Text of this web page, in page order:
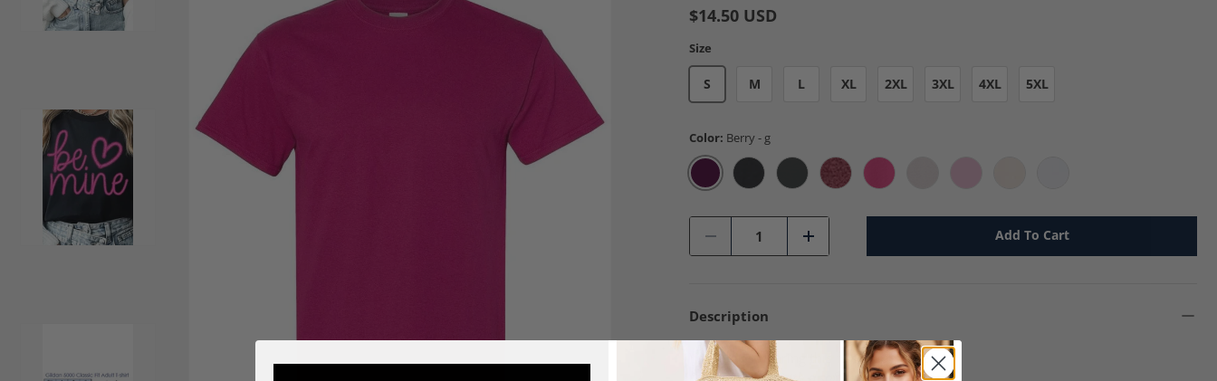
Load image 1 in gallery view
$14.50 USD
Size
S M L XL 2XL 3XL 4XL 5XL
Color: Berry - g
Berry - gBlack - gCharcoal - gHeather Red - g
Heliconia - gIce Gray - gLight Pink - g
- + Add To Cart
Description
You'll love wearing this fun graphic tee!
Design is done with a soft feel heat transfer.